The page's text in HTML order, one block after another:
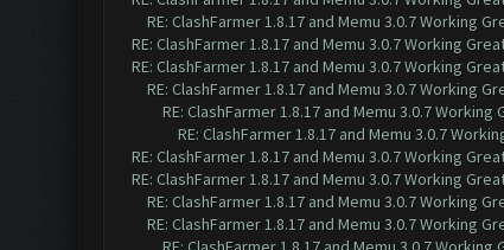
RE: ClashFarmer 1.8.17 and Memu 3.0.7 Working
RE: ClashFarmer 1.8.17 and Memu 3.0.7 Working
RE: ClashFarmer 1.8.17 and Memu 3.0.7 Working
RE: ClashFarmer 1.8.17 and Memu 3.0.7 Working
RE: ClashFarmer 1.8.17 and Memu 3.0.7 Working
RE: ClashFarmer 1.8.17 and Memu 3.0.7
RE: ClashFarmer 1.8.17 and Memu 3.0.7 Working
RE: ClashFarmer 1.8.17 and Memu 3.0.7 Working
RE: ClashFarmer 1.8.17 and Memu 3.0.7 Working
RE: ClashFarmer 1.8.17 and Memu 3.0.7 Working